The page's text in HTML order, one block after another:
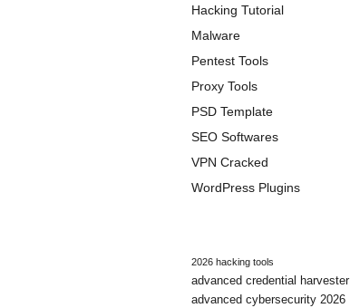
Hacking Tutorial
Malware
Pentest Tools
Proxy Tools
PSD Template
SEO Softwares
VPN Cracked
WordPress Plugins
2026 hacking tools
advanced credential harvester
advanced cybersecurity 2026